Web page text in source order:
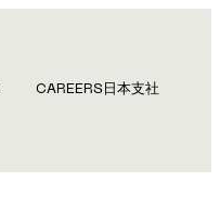
CAREERS 日本支社